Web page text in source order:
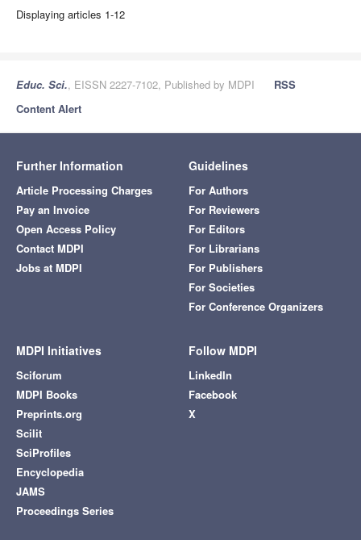
Displaying articles 1-12
Educ. Sci., EISSN 2227-7102, Published by MDPI
RSS
Content Alert
Further Information
Article Processing Charges
Pay an Invoice
Open Access Policy
Contact MDPI
Jobs at MDPI
Guidelines
For Authors
For Reviewers
For Editors
For Librarians
For Publishers
For Societies
For Conference Organizers
MDPI Initiatives
Sciforum
MDPI Books
Preprints.org
Scilit
SciProfiles
Encyclopedia
JAMS
Proceedings Series
Follow MDPI
LinkedIn
Facebook
X